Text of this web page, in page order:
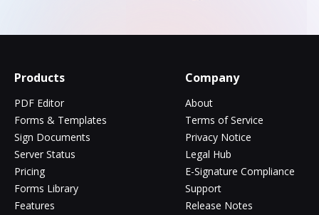
Products
PDF Editor
Forms & Templates
Sign Documents
Server Status
Pricing
Forms Library
Features
Company
About
Terms of Service
Privacy Notice
Legal Hub
E-Signature Compliance
Support
Release Notes